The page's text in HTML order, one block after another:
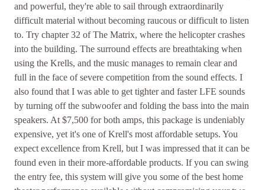
and powerful, they're able to sail through extraordinarily
difficult material without becoming raucous or difficult to listen
to. Try chapter 32 of The Matrix, where the helicopter crashes
into the building. The surround effects are breathtaking when
using the Krells, and the music manages to remain clear and
full in the face of severe competition from the sound effects. I
also found that I was able to get tighter and faster LFE sounds
by turning off the subwoofer and folding the bass into the main
speakers. At $7,500 for both amps, this package is undeniably
expensive, yet it's one of Krell's most affordable setups. You
expect excellence from Krell, but I was impressed that it can be
found even in their more-affordable products. If you can swing
the entry fee, this system will give you some of the best home